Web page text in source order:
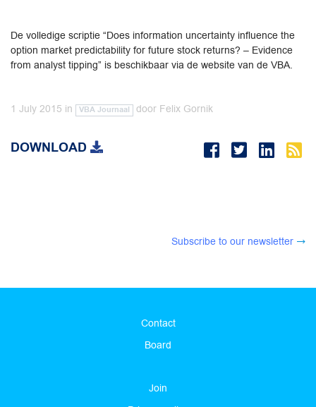
De volledige scriptie “Does information uncertainty influence the
option market predictability for future stock returns? – Evidence
from analyst tipping” is beschikbaar via de website van de VBA.
1 July 2015 in VBA Journaal door Felix Gornik
DOWNLOAD
Subscribe to our newsletter
Contact
Board
Join